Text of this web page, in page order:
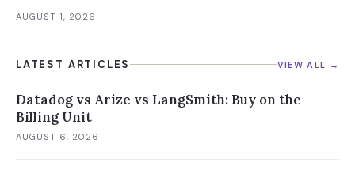
those who aren't are running 16x fewer agents.
AUGUST 1, 2026
LATEST ARTICLES VIEW ALL →
Datadog vs Arize vs LangSmith: Buy on the
Billing Unit
AUGUST 6, 2026